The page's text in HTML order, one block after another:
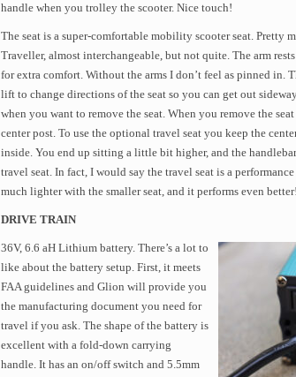
handle when you trolley the scooter. Nice touch!
The seat is a super-comfortable mobility scooter seat. Pretty
Traveller, almost interchangeable, but not quite. The arm
for extra comfort. Without the arms I don’t feel as pinned in.
lift to change directions of the seat so you can get out
when you want to remove the seat. When you remove the
center post. To use the optional travel seat you keep the
inside. You end up sitting a little bit higher, and the
travel seat. In fact, I would say the travel seat is a
much lighter with the smaller seat, and it performs even better!
DRIVE TRAIN
36V, 6.6 aH Lithium battery. There’s a lot to
like about the battery setup. First, it meets
FAA guidelines and Glion will provide you
the manufacturing document you need for
travel if you ask. The shape of the battery is
excellent with a fold-down carrying
handle. It has an on/off switch and 5.5mm